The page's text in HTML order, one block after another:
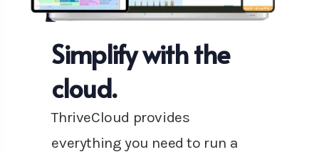
Simplify with the
cloud.
ThriveCloud provides
everything you need to run a